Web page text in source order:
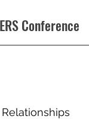
Conference
Relationships